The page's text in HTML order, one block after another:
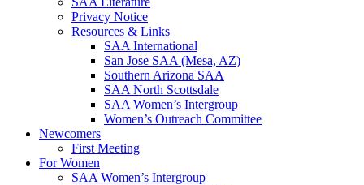
Privacy Notice
Resources & Links
SAA International
San Jose SAA (Mesa, AZ)
Southern Arizona SAA
SAA North Scottsdale
SAA Women’s Intergroup
Women’s Outreach Committee
Newcomers
First Meeting
For Women
SAA Women’s Intergroup